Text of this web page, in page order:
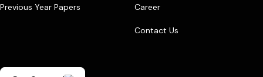
Previous Year Papers Career
Contact Us